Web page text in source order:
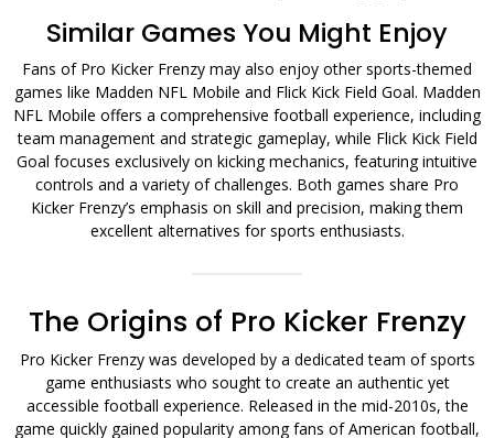
Similar Games You Might Enjoy
Fans of Pro Kicker Frenzy may also enjoy other sports-themed
games like Madden NFL Mobile and Flick Kick Field Goal. Madden
NFL Mobile offers a comprehensive football experience, including
team management and strategic gameplay, while Flick Kick Field
Goal focuses exclusively on kicking mechanics, featuring intuitive
controls and a variety of challenges. Both games share Pro
Kicker Frenzy’s emphasis on skill and precision, making them
excellent alternatives for sports enthusiasts.
The Origins of Pro Kicker Frenzy
Pro Kicker Frenzy was developed by a dedicated team of sports
game enthusiasts who sought to create an authentic yet
accessible football experience. Released in the mid-2010s, the
game quickly gained popularity among fans of American football,